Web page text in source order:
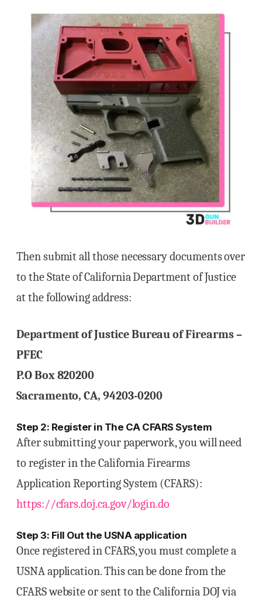
Then submit all those necessary documents over
to the State of California Department of Justice
at the following address:
Department of Justice Bureau of Firearms –
PFEC
P.O Box 820200
Sacramento, CA, 94203-0200
Step 2: Register in The CA CFARS System
After submitting your paperwork, you will need
to register in the California Firearms
Application Reporting System (CFARS):
https://cfars.doj.ca.gov/login.do
Step 3: Fill Out the USNA application
Once registered in CFARS, you must complete a
USNA application. This can be done from the
CFARS website or sent to the California DOJ via